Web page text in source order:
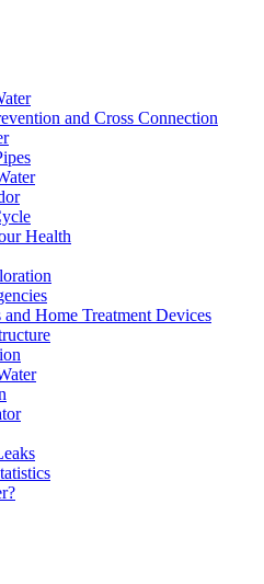
and Cross Connection
Health
and Home Treatment Devices